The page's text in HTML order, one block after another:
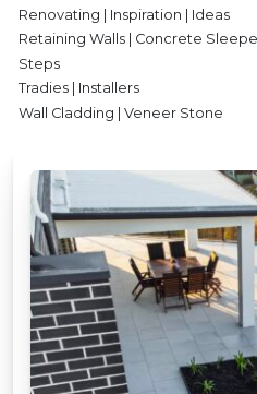
Renovating | Inspiration | Ideas
Retaining Walls | Concrete
Steps
Tradies | Installers
Wall Cladding | Veneer Stone